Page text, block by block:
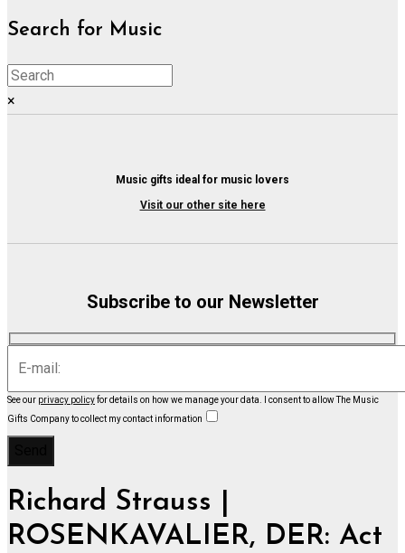
Search for Music
×
Music gifts ideal for music lovers
Visit our other site here
Subscribe to our Newsletter
See our privacy policyfor details on how we manage your data.
I consent to allow The Music
Gifts Company to collect my contact information
Richard Strauss |
ROSENKAVALIER, DER: Act